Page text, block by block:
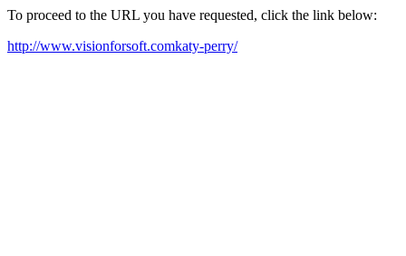
To proceed to the URL you have requested, click the link below:
http://www.visionforsoft.comkaty-perry/